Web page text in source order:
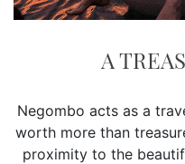
A
Negombo acts as a
worth more than
proximity to the